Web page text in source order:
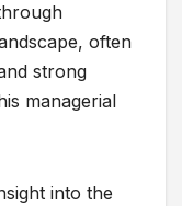
often
strong
managerial
into the